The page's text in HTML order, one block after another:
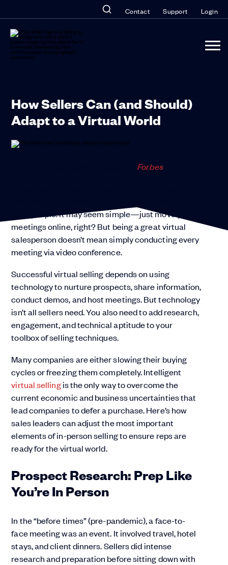
Contact Support Login
How Sellers Can (and Should)
Adapt to a Virtual World
This article appeared originally inForbes.
salespeople. It may seem simple—just move your
meetings online, right? But being a great virtual
salesperson doesn’t mean simply conducting every
meeting via video conference.
Successful virtual selling depends on using
technology to nurture prospects, share information,
conduct demos, and host meetings. But technology
isn’t all sellers need. You also need to add research,
engagement, and technical aptitude to your
toolbox of selling techniques.
Many companies are either slowing their buying
cycles or freezing them completely. Intelligent
virtual sellingis the only way to overcome the
current economic and business uncertainties that
lead companies to defer a purchase. Here’s how
sales leaders can adjust the most important
elements of in-person selling to ensure reps are
ready for the virtual world.
Prospect Research: Prep Like
You’re In Person
In the “before times” (pre-pandemic), a face-to-
face meeting was an event. It involved travel, hotel
stays, and client dinners. Sellers did intense
research and preparation before sitting down with